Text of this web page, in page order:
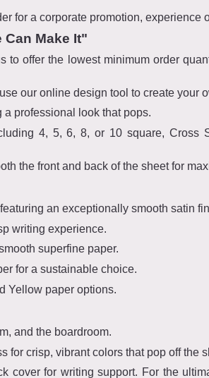
for a corporate promotion, experience
Can Make It"
to offer the lowest minimum order
our online design tool to create your
professional look that pops.
4, 5, 6, 8, or 10 square, Cross
the front and back of the sheet for
an exceptionally smooth satin
writing experience.
superfine paper.
for a sustainable choice.
Yellow paper options.
and the boardroom.
for crisp, vibrant colors that pop off the
cover for writing support. For the